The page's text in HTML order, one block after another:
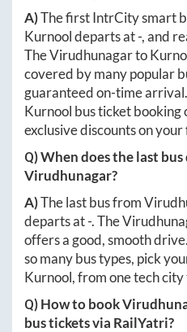
A)The first IntrCity smart
Kurnooldeparts at-, and
TheVirudhunagarto
covered by many popular
guaranteed on-time
Kurnool bus ticket booking
exclusive discounts on
Q) When does the last
Virudhunagar?
A)The last bus from
departs at-. The
offers a good, smooth
so many bus types, pick
Kurnool, from one tech
Q) How to book
bus tickets via RailYatri?